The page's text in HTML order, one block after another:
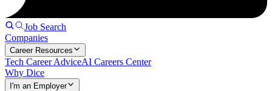
Job Search
Companies
Career Resources
Tech Career AdviceAI Careers Center
Why Dice
I'm an Employer